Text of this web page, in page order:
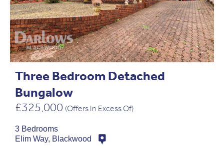
Three Bedroom Detached
Bungalow
£325,000 (Offers In Excess Of)
3 Bedrooms
Elim Way, Blackwood